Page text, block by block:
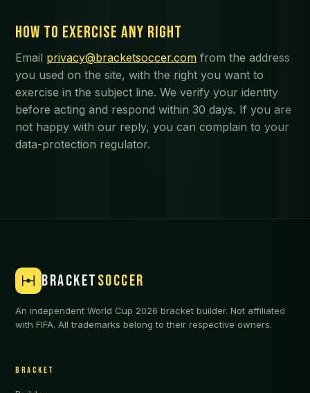
HOW TO EXERCISE ANY RIGHT
Email privacy@bracketsoccer.com from the address
you used on the site, with the right you want to
exercise in the subject line. We verify your identity
before acting and respond within 30 days. If you are
not happy with our reply, you can complain to your
data-protection regulator.
BRACKETSOCCER
An independent World Cup 2026 bracket builder. Not affiliated
with FIFA. All trademarks belong to their respective owners.
BRACKET